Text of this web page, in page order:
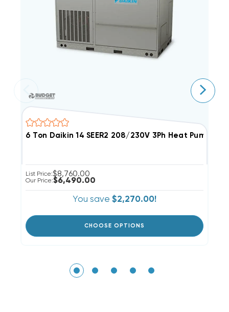
6 Ton Daikin 14 SEER2 208/230V 3Ph Heat Pump
List Price:$8,760.00
Our Price:$6,490.00
You save $2,270.00!
CHOOSE OPTIONS